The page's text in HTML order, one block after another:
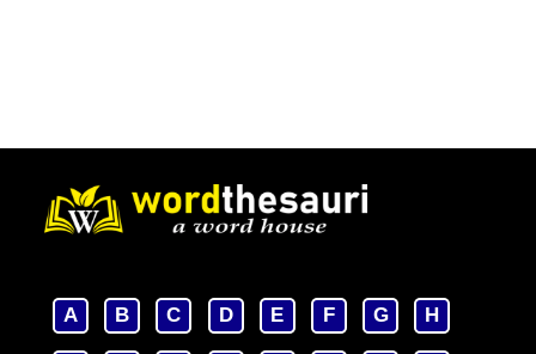
A B C D E F G H